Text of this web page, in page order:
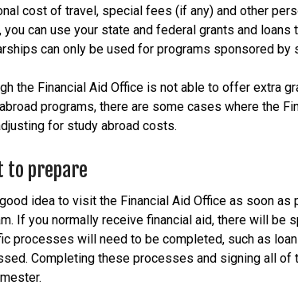
cost of travel, special fees (if any) and other
you can use your state and federal grants and
can only be used for programs sponsored
the Financial Aid Office is not able to offer extra
programs, there are some cases where the
for study abroad costs.
to prepare
idea to visit the Financial Aid Office as soon
If you normally receive financial aid, there will
processes will need to be completed, such as
Completing these processes and signing all